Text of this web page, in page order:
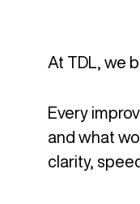
At TDL, we
Every
and what
clarity,